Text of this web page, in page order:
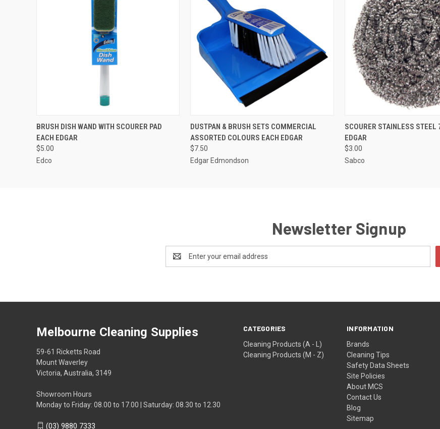
QUICK VIEW ADD TO CART
BRUSH DISH WAND WITH SCOURER PAD
EACH EDGAR
$5.00
Edco
QUICK VIEW ADD TO CART
DUSTPAN & BRUSH SETS COMMERCIAL
ASSORTED COLOURS EACH EDGAR
$7.50
Edgar Edmondson
QUICK VIEW
SCOURER STAINLESS STEEL
EDGAR
$3.00
Sabco
Newsletter Signup
Address
CATEGORIES
Cleaning Products (A - L)
Cleaning Products (M - Z)
INFORMATION
Brands
Cleaning Tips
Safety Data Sheets
Site Policies
About MCS
Contact Us
Blog
Sitemap
Melbourne Cleaning Supplies
59-61 Ricketts Road
Mount Waverley
Victoria, Australia, 3149
Showroom Hours
Monday to Friday: 08.00 to 17.00 | Saturday: 08.30 to 12.30
(03) 9880 7333